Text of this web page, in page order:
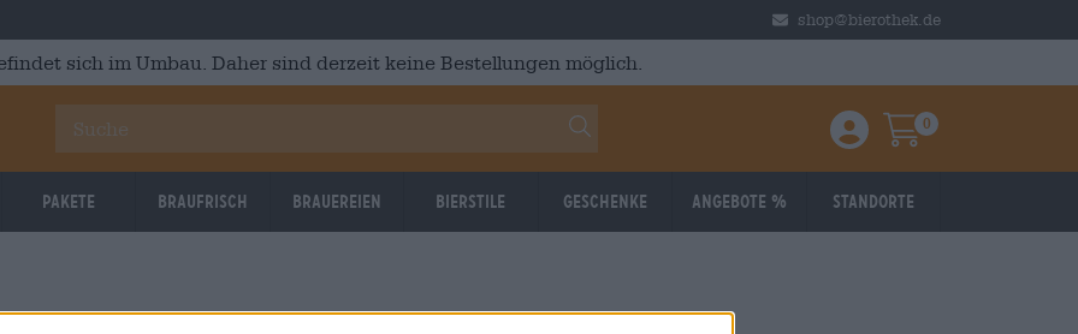
shop@bierothek.de
sich im Umbau. Daher sind derzeit keine Bestellungen möglich.
Einloggen / Anmelden
Warenkorb
0
Pakete Braufrisch Brauereien Bierstile Geschenke Angebote % Standorte